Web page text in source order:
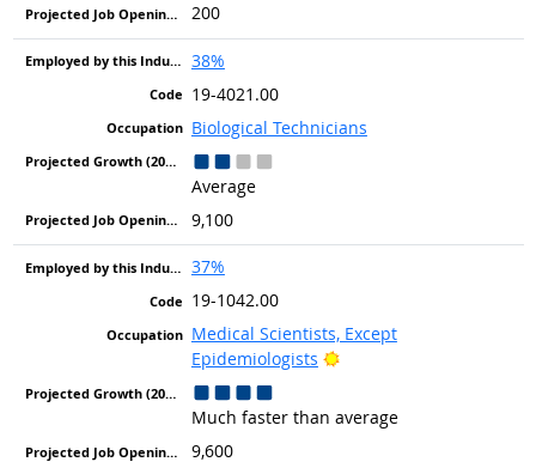
200
38%
19-4021.00
Biological Technicians
Average
9,100
37%
19-1042.00
Medical Scientists, Except
Epidemiologists
Bright Outlook
Much faster than average
9,600